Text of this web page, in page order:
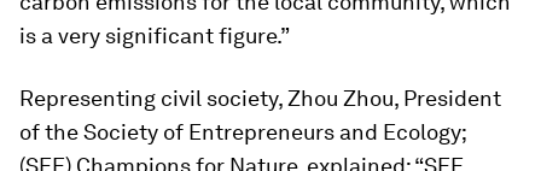
is a very significant figure.”
Representing civil society, Zhou Zhou, President
of the Society of Entrepreneurs and Ecology;
(SEE) Champions for Nature, explained: “SEE